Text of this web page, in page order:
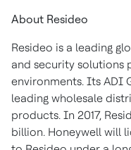
About Resideo
Resideo is a leading
and security solutions
environments. Its ADI
leading wholesale
products. In 2017,
billion. Honeywell will